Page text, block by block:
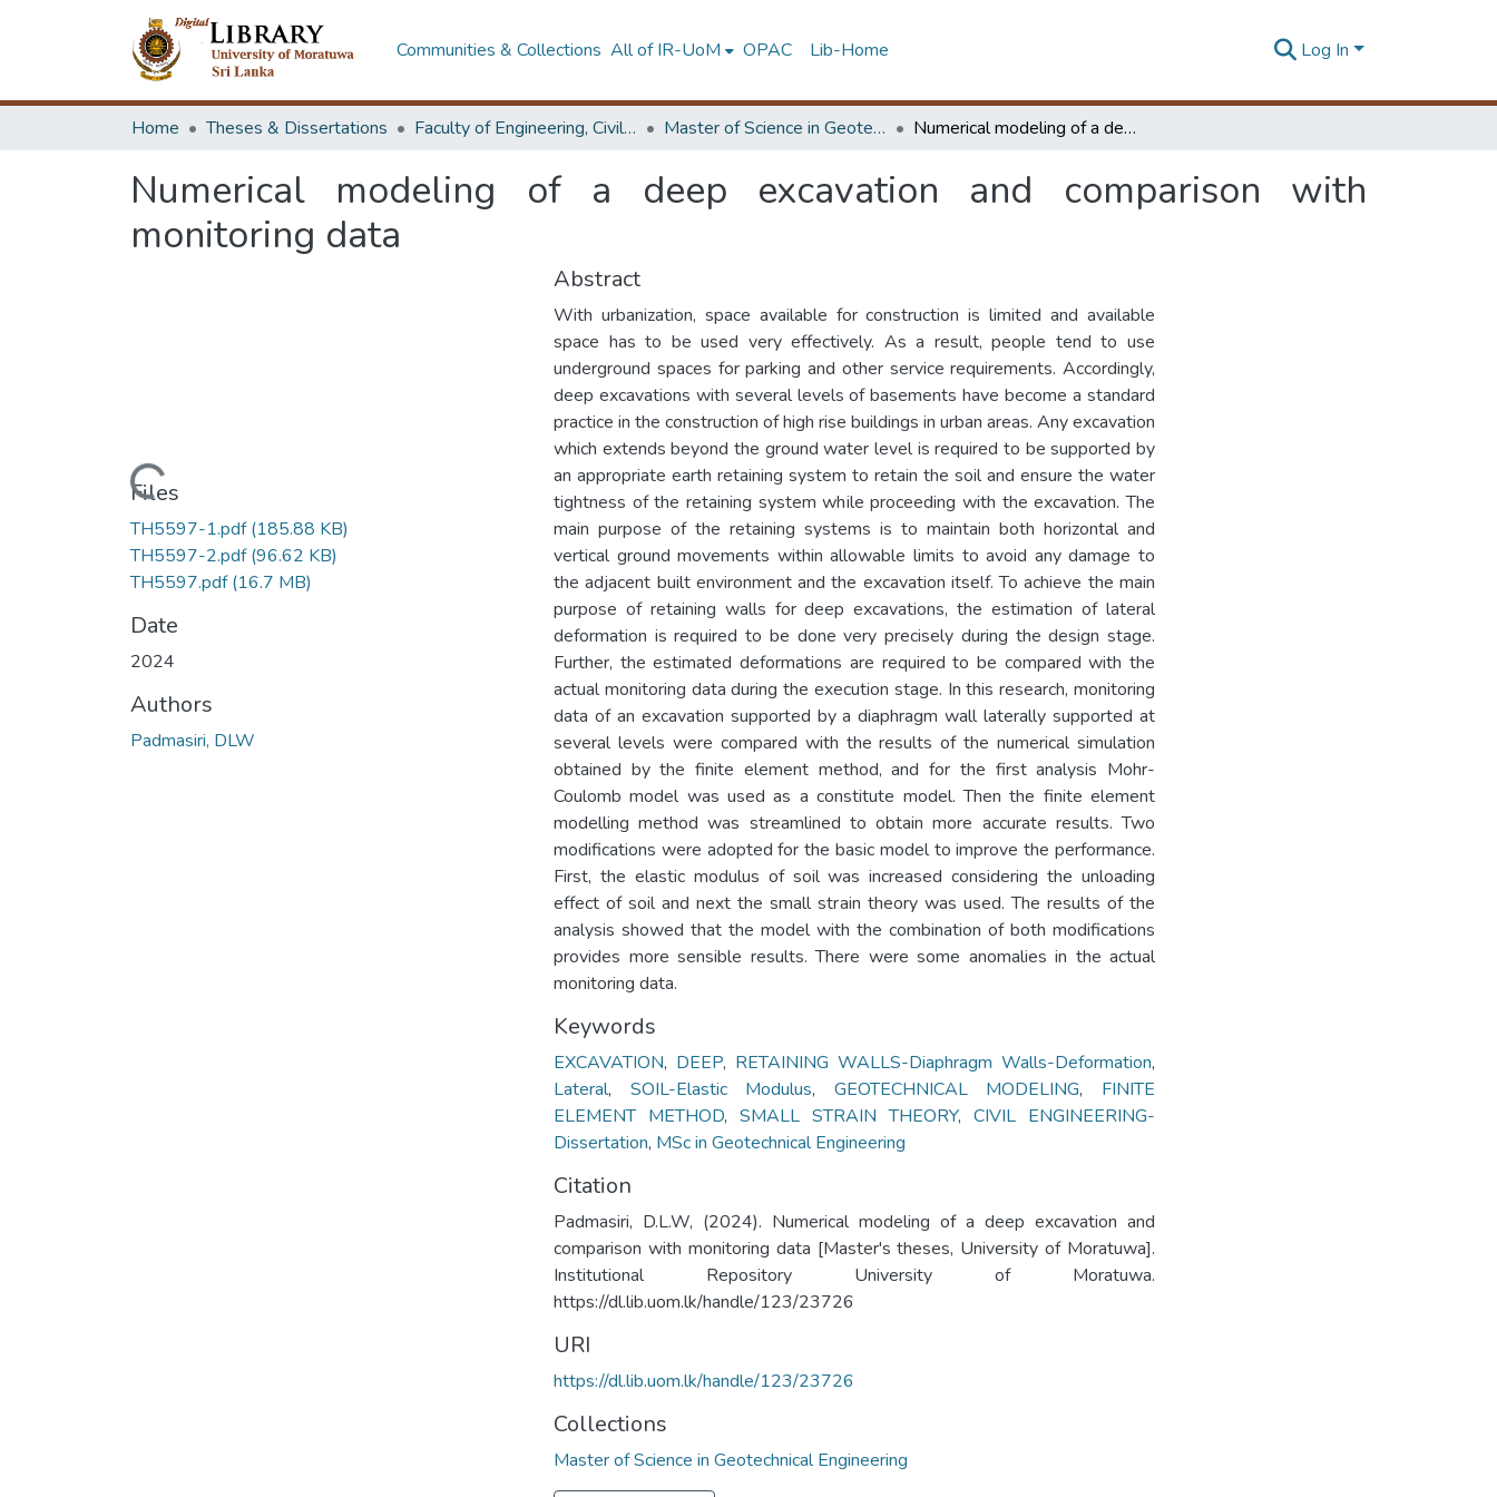
Communities & Collections All of IR-UoM OPAC Lib-Home Log In
Home Theses & Dissertations Faculty of Engineering, Civil Engineering Master of Science in Geotechnical Engineering Numerical modeling of a deep excavation and comparison with monitoring data
Numerical modeling of a deep excavation and comparison with
monitoring data
Loading...
Files
TH5597-1.pdf(185.88 KB)
TH5597-2.pdf(96.62 KB)
TH5597.pdf(16.7 MB)
Date
2024
Authors
Padmasiri, DLW
Abstract
With urbanization, space available for construction is limited and available
space has to be used very effectively. As a result, people tend to use
underground spaces for parking and other service requirements. Accordingly,
deep excavations with several levels of basements have become a standard
practice in the construction of high rise buildings in urban areas. Any excavation
which extends beyond the ground water level is required to be supported by
an appropriate earth retaining system to retain the soil and ensure the water
tightness of the retaining system while proceeding with the excavation. The
main purpose of the retaining systems is to maintain both horizontal and
vertical ground movements within allowable limits to avoid any damage to
the adjacent built environment and the excavation itself. To achieve the main
purpose of retaining walls for deep excavations, the estimation of lateral
deformation is required to be done very precisely during the design stage.
Further, the estimated deformations are required to be compared with the
actual monitoring data during the execution stage. In this research, monitoring
data of an excavation supported by a diaphragm wall laterally supported at
several levels were compared with the results of the numerical simulation
obtained by the finite element method, and for the first analysis Mohr-
Coulomb model was used as a constitute model. Then the finite element
modelling method was streamlined to obtain more accurate results. Two
modifications were adopted for the basic model to improve the performance.
First, the elastic modulus of soil was increased considering the unloading
effect of soil and next the small strain theory was used. The results of the
analysis showed that the model with the combination of both modifications
provides more sensible results. There were some anomalies in the actual
monitoring data.
Keywords
EXCAVATION, DEEP, RETAINING WALLS-Diaphragm Walls-Deformation,
Lateral, SOIL-Elastic Modulus, GEOTECHNICAL MODELING, FINITE
ELEMENT METHOD, SMALL STRAIN THEORY, CIVIL ENGINEERING-
Dissertation, MSc in Geotechnical Engineering
Citation
Padmasiri, D.L.W, (2024). Numerical modeling of a deep excavation and
comparison with monitoring data [Master's theses, University of Moratuwa].
Institutional Repository University of Moratuwa.
https://dl.lib.uom.lk/handle/123/23726
URI
https://dl.lib.uom.lk/handle/123/23726
Collections
Master of Science in Geotechnical Engineering